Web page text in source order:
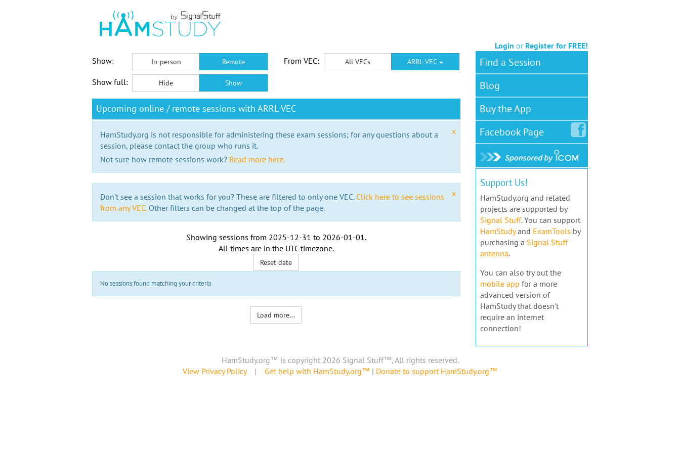
Login or Register for FREE!
Show:
In-person Remote From VEC: All VECs ARRL-VEC
Show full: Hide Show
Upcoming online / remote sessions with ARRL-VEC
x
HamStudy.org is not responsible for administering these exam sessions; for any questions about a
session, please contact the group who runs it.
Not sure how remote sessions work? Read more here.
x
Don't see a session that works for you? These are filtered to only one VEC. Click here to see sessions
from any VEC.Other filters can be changed at the top of the page.
Showing sessions from 2025-12-31 to 2026-01-01.
All times are in the UTC timezone.
Reset date
No sessions found matching your criteria
Load more...
Find a Session
Blog
Buy the App
FacebookPage
Support Us!
HamStudy.org and related
projects are supported by
Signal Stuff. You can support
HamStudyand ExamTools by
purchasing a Signal Stuff
antenna.
You can also try out the
mobile app for a more
advanced version of
HamStudy that doesn't
require an internet
connection!
HamStudy.org™ is copyright 2026 Signal Stuff™, All rights reserved.
View Privacy Policy| Get help with HamStudy.org™ | Donate to support HamStudy.org™